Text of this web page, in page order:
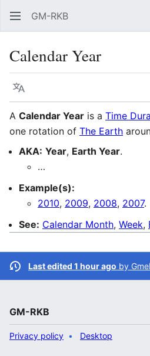
GM-RKB
Calendar Year
Language
A Calendar Year is a Time
one rotation of The Earth
AKA: Year, Earth Year.
…
Example(s):
2010, 2009, 2008, 2007.
See: Calendar Month, Week,
Last edited 1 hour ago by
GM-RKB
Privacy policy Desktop